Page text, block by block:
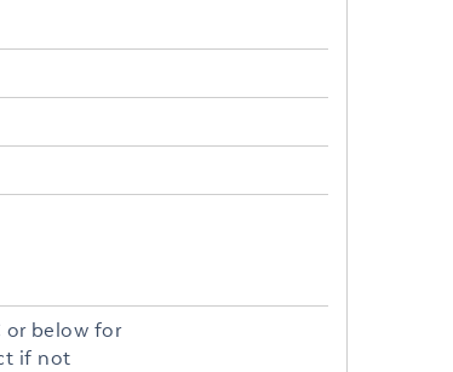
or below for
if not